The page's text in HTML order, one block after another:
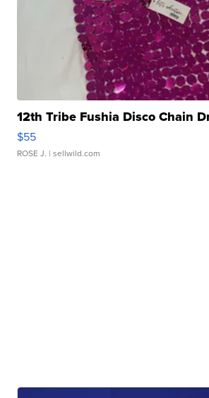
12th Tribe Fushia Disco Chain
$55
ROSE J. | sellwild.com